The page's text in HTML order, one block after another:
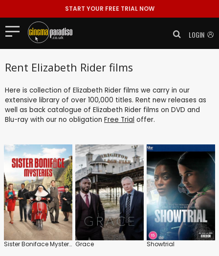
START YOUR FREE TRIAL NOW
LOGIN
Rent Elizabeth Rider films
Here is collection of Elizabeth Rider films we carry in our
extensive library of over 100,000 titles. Rent new releases as
well as back catalogue of Elizabeth Rider films on DVD and
Blu-ray with our no obligation Free Trial offer.
Sister Boniface Mysteries Grace Showtrial